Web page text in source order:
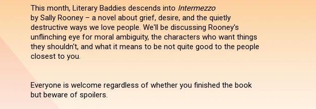
This month, Literary Baddies descends into Intermezzo
by Sally Rooney – a novel about grief, desire, and the quietly
destructive ways we love people. We'll be discussing Rooney's
unflinching eye for moral ambiguity, the characters who want things
they shouldn't, and what it means to be not quite good to the people
closest to you.
Everyone is welcome regardless of whether you finished the book
but beware of spoilers.